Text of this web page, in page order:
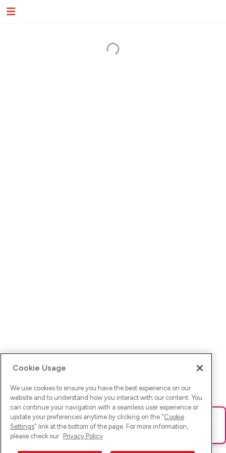
Ups! Da ist was schief gelaufen. Bitte lade die Seite neu oder
versuche es erneut.
Cookie Usage
We use cookies to ensure you have the best experience on our
website and to understand how you interact with our content. You
can continue your navigation with a seamless user experience or
update your preferences anytime by clicking on the "Cookie
Settings" link at the bottom of the page. For more information,
please check our Privacy Policy